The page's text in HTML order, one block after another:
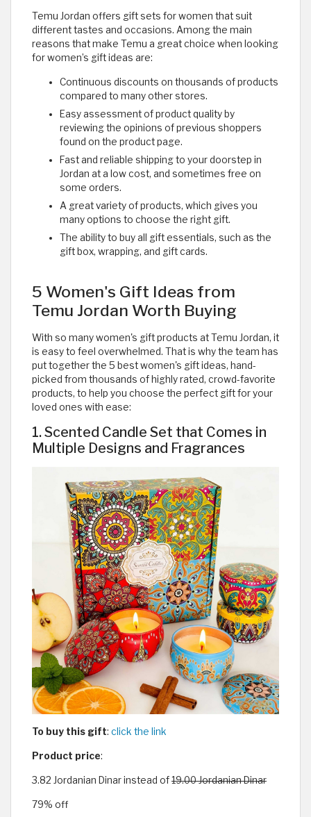
Temu Jordan offers gift sets for women that suit
different tastes and occasions. Among the main
reasons that make Temu a great choice when looking
for women’s gift ideas are:
Continuous discounts on thousands of products
compared to many other stores.
Easy assessment of product quality by
reviewing the opinions of previous shoppers
found on the product page.
Fast and reliable shipping to your doorstep in
Jordan at a low cost, and sometimes free on
some orders.
A great variety of products, which gives you
many options to choose the right gift.
The ability to buy all gift essentials, such as the
gift box, wrapping, and gift cards.
5 Women's Gift Ideas from
Temu Jordan Worth Buying
With so many women's gift products at Temu Jordan, it
is easy to feel overwhelmed. That is why the team has
put together the 5 best women's gift ideas, hand-
picked from thousands of highly rated, crowd-favorite
products, to help you choose the perfect gift for your
loved ones with ease:
1. Scented Candle Set that Comes in
Multiple Designs and Fragrances
To buy this gift: click the link
Product price:
3.82 Jordanian Dinar instead of19.00 Jordanian Dinar
79% off